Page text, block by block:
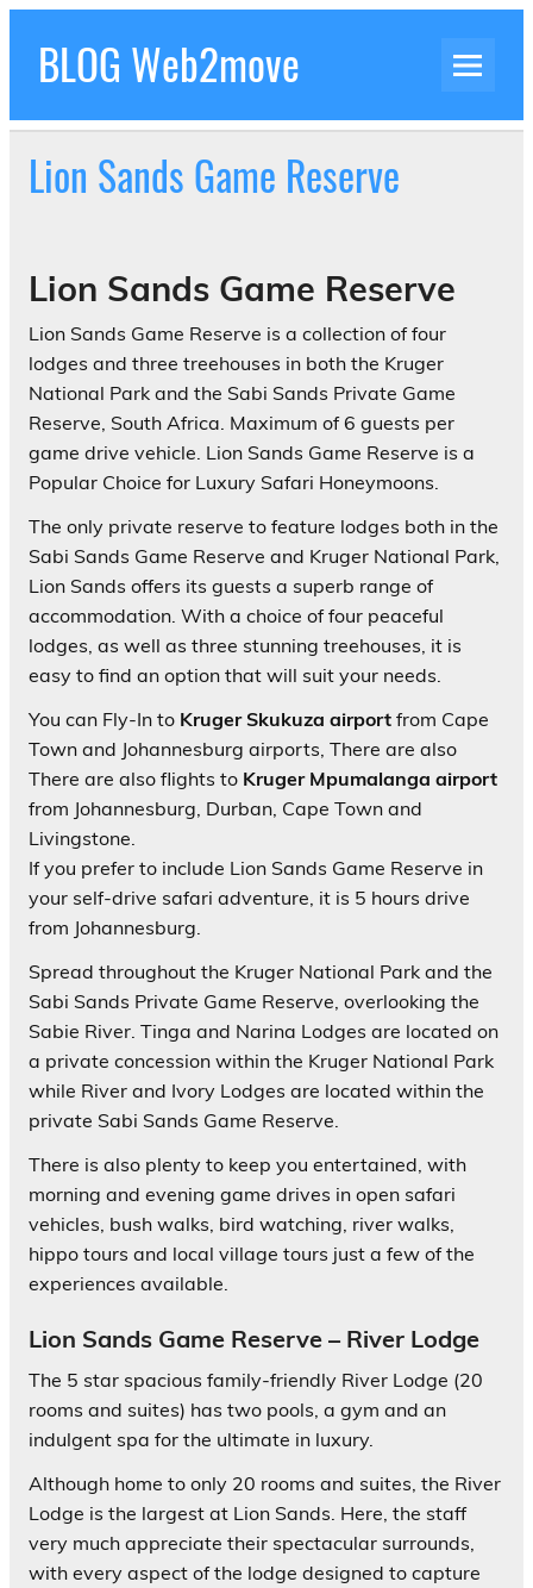
Skip
contentBLOG Web2move
Experiences Adventures by Web2move
Lion Sands Game Reserve
Lion Sands Game Reserve
Lion Sands Game Reserve is a collection of four
lodges and three treehouses in both the Kruger
National Park and the Sabi Sands Private Game
Reserve, South Africa. Maximum of 6 guests per
game drive vehicle. Lion Sands Game Reserve is a
Popular Choice for Luxury Safari Honeymoons.
The only private reserve to feature lodges both in the
Sabi Sands Game Reserve and Kruger National Park,
Lion Sands offers its guests a superb range of
accommodation. With a choice of four peaceful
lodges, as well as three stunning treehouses, it is
easy to find an option that will suit your needs.
You can Fly-In to Kruger Skukuza airport from Cape
Town and Johannesburg airports, There are also
There are also flights to Kruger Mpumalanga airport
from Johannesburg, Durban, Cape Town and
Livingstone.
If you prefer to include Lion Sands Game Reserve in
your self-drive safari adventure, it is 5 hours drive
from Johannesburg.
Spread throughout the Kruger National Park and the
Sabi Sands Private Game Reserve, overlooking the
Sabie River. Tinga and Narina Lodges are located on
a private concession within the Kruger National Park
while River and Ivory Lodges are located within the
private Sabi Sands Game Reserve.
There is also plenty to keep you entertained, with
morning and evening game drives in open safari
vehicles, bush walks, bird watching, river walks,
hippo tours and local village tours just a few of the
experiences available.
Lion Sands Game Reserve – River Lodge
The 5 star spacious family-friendly River Lodge (20
rooms and suites) has two pools, a gym and an
indulgent spa for the ultimate in luxury.
Although home to only 20 rooms and suites, the River
Lodge is the largest at Lion Sands. Here, the staff
very much appreciate their spectacular surrounds,
with every aspect of the lodge designed to capture